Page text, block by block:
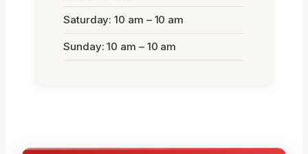
Saturday: 10 am – 10 am
Sunday: 10 am – 10 am